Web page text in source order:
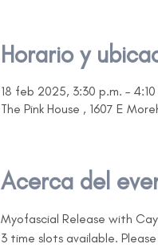
Horario y
18 feb 2025, 3:30 p.m. –
The Pink House , 1607 E
Acerca del
Myofascial Release with
3 time slots available.